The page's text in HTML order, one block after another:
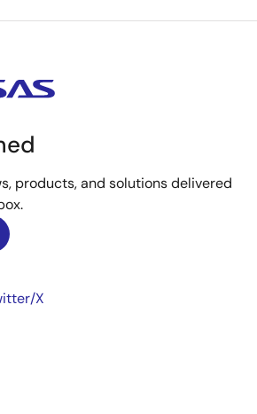
products, and solutions delivered
X